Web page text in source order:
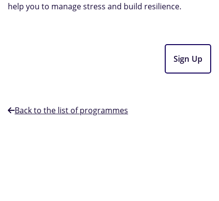
help you to manage stress and build resilience.
Sign Up
Back to the list of programmes